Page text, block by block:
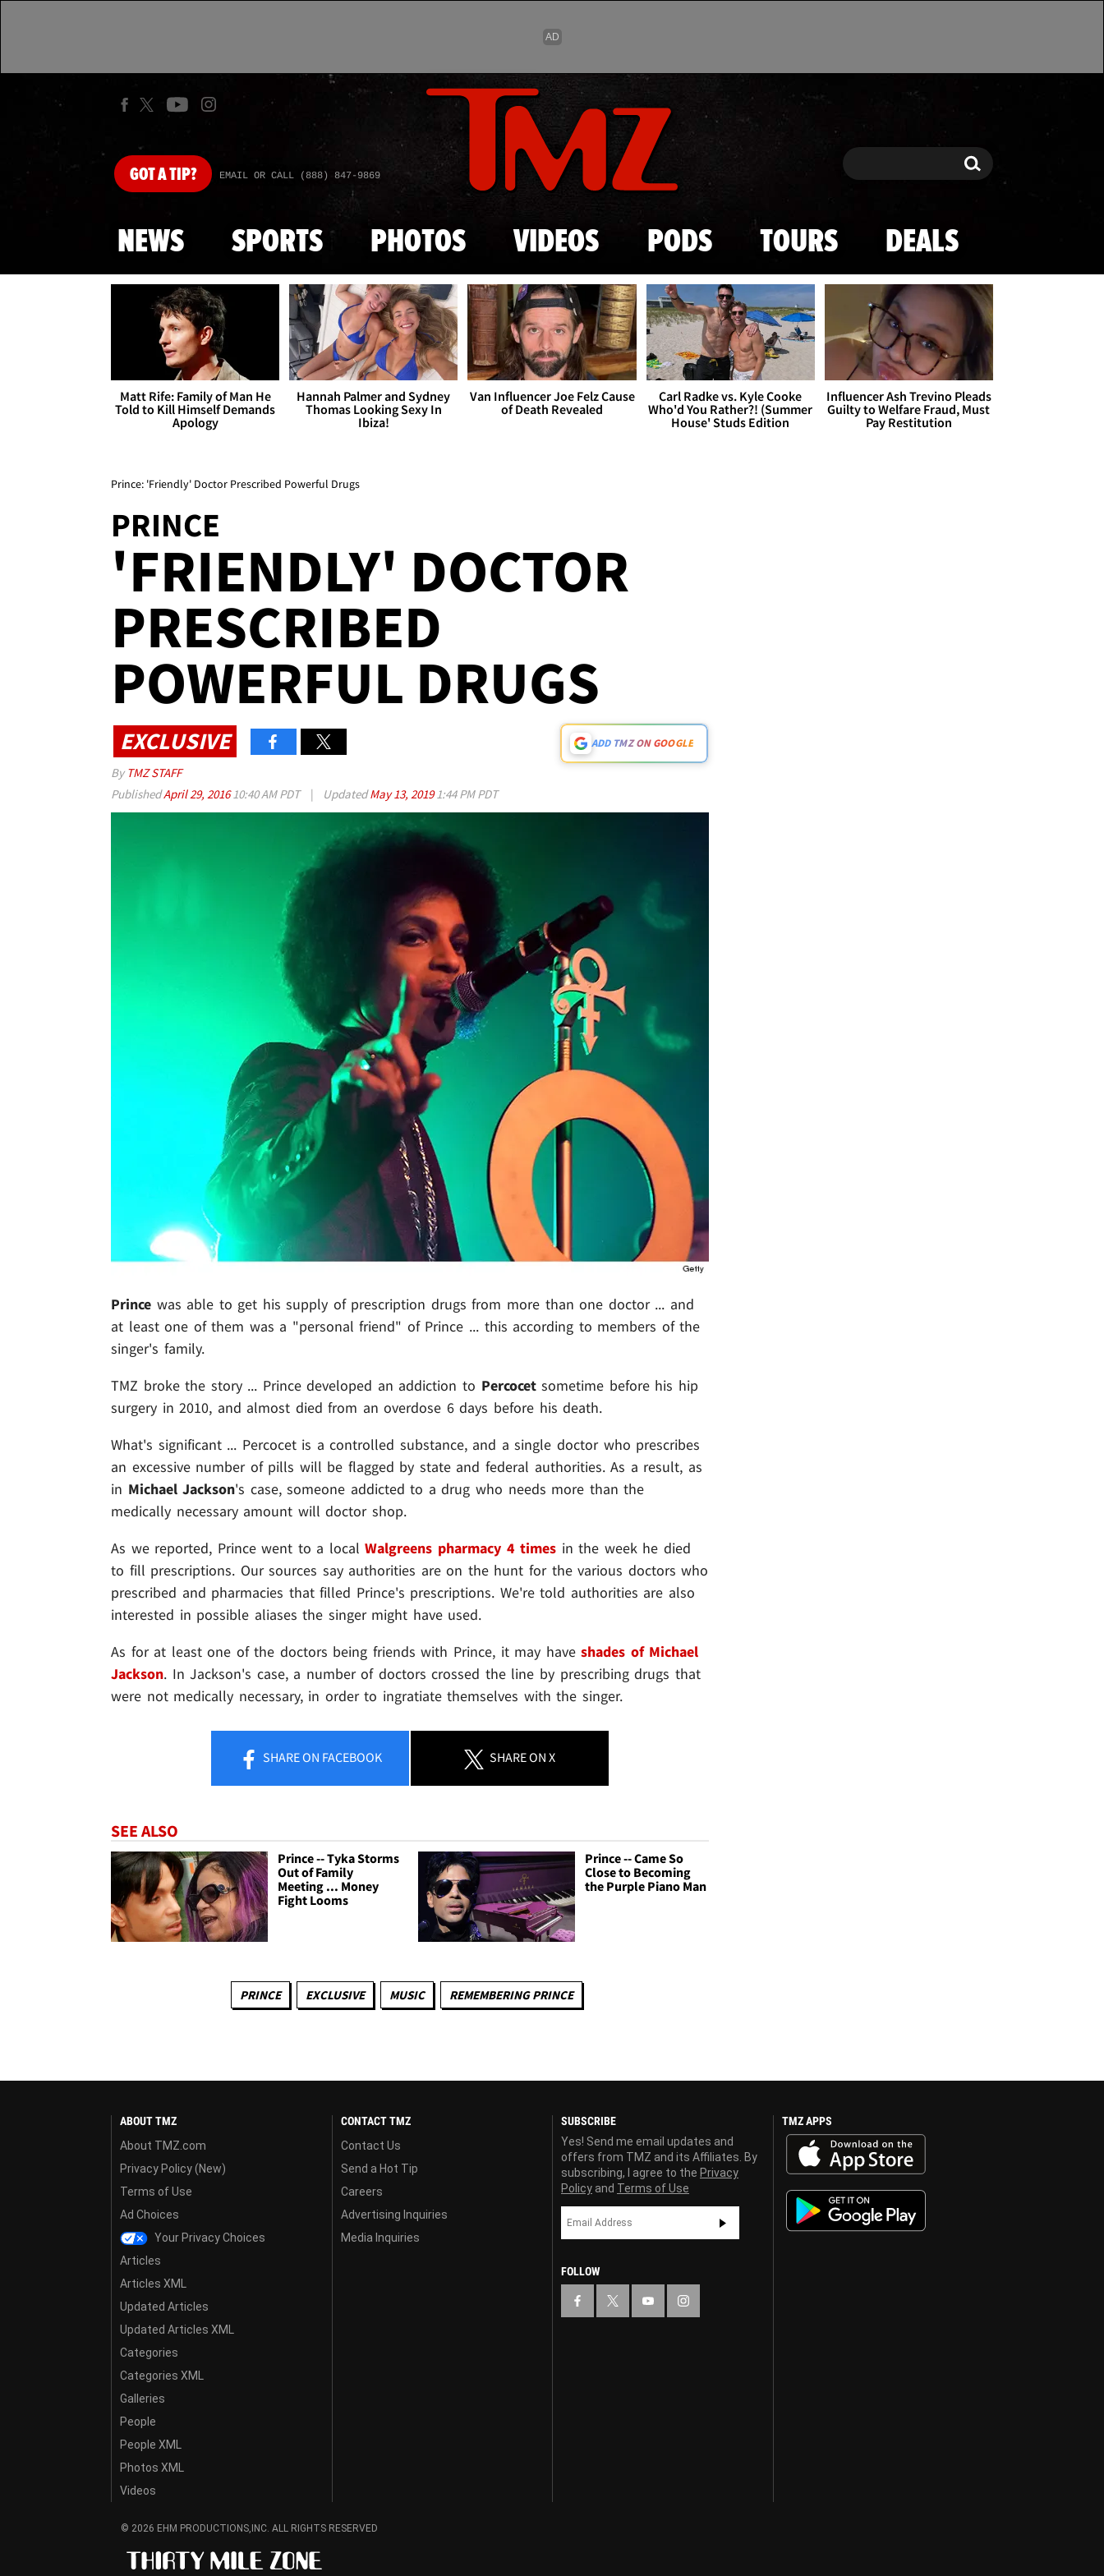
Skip to main content
GOTA TIP? EMAIL OR CALL (888) 847-9869 Search Search
NEWS SPORTS PHOTOS VIDEOS PODS TOURS DEALS
Matt Rife: Family of Man He
Told to Kill Himself Demands
Apology
Hannah Palmer and Sydney
Thomas Looking Sexy In
Ibiza!
Van Influencer Joe Felz Cause
of Death Revealed
Carl Radke vs. Kyle Cooke
Who'd You Rather?! (Summer
House' Studs Edition
Influencer Ash Trevino Pleads
Guilty to Welfare Fraud, Must
Pay Restitution
Prince: 'Friendly' Doctor Prescribed Powerful Drugs
PRINCE
'FRIENDLY' DOCTOR
PRESCRIBED
POWERFUL DRUGS
EXCLUSIVE ADD TMZ ON GOOGLE
By TMZ STAFF
PublishedApril 29, 201610:40 AM PDT | UpdatedMay 13, 20191:44 PM PDT
Prince was able to get his supply of prescription drugs from more than one doctor ... and
at least one of them was a "personal friend" of Prince ... this according to members of the
singer's family.
TMZ broke the story ... Prince developed an addiction to Percocetsometime before his hip
surgery in 2010, and almost died from an overdose 6 days before his death.
What's significant ... Percocet is a controlled substance, and a single doctor who prescribes
an excessive number of pills will be flagged by state and federal authorities. As a result, as
in Michael Jackson's case, someone addicted to a drug who needs more than the
medically necessary amount will doctor shop.
As we reported, Prince went to a localWalgreens pharmacy 4 times in the week he died
to fill prescriptions. Our sources say authorities are on the hunt for the various doctors who
prescribed and pharmacies that filled Prince's prescriptions. We're told authorities are also
interested in possible aliases the singer might have used.
As for at least one of the doctors being friends with Prince, it may haveshades of Michael
Jackson. In Jackson's case, a number of doctors crossed the line by prescribing drugs that
were not medically necessary, in order to ingratiate themselves with the singer.
SHAREON FACEBOOK SHAREON X
SEE ALSO
Prince -- Tyka Storms
Out of Family
Meeting ... Money
Fight Looms
Prince -- Came So
Close to Becoming
the Purple Piano Man
PRINCE EXCLUSIVE MUSIC REMEMBERING PRINCE
ABOUT TMZ
About TMZ.com
Privacy Policy (New)
Terms of Use
Ad Choices
Your Privacy Choices
Articles
Articles XML
Updated Articles
Updated Articles XML
Categories
Categories XML
Galleries
People
People XML
Photos XML
Videos
CONTACT TMZ
Contact Us
Send a Hot Tip
Careers
Advertising Inquiries
Media Inquiries
SUBSCRIBE
Yes! Send me email updates and
offers from TMZ and its Affiliates. By
subscribing, I agree to the Privacy
Policy and Terms of Use
FOLLOW
TMZ APPS
© 2026 EHM PRODUCTIONS,INC. ALL RIGHTS RESERVED